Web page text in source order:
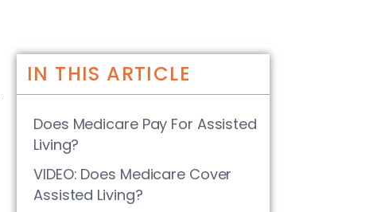
IN THIS ARTICLE
Does Medicare Pay For Assisted
Living?
VIDEO: Does Medicare Cover
Assisted Living?